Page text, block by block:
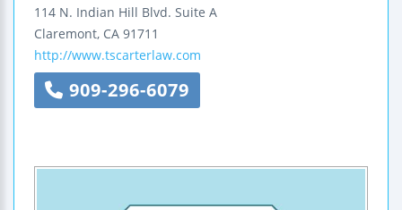
114 N. Indian Hill Blvd. Suite A
Claremont, CA 91711
http://www.tscarterlaw.com
909-296-6079